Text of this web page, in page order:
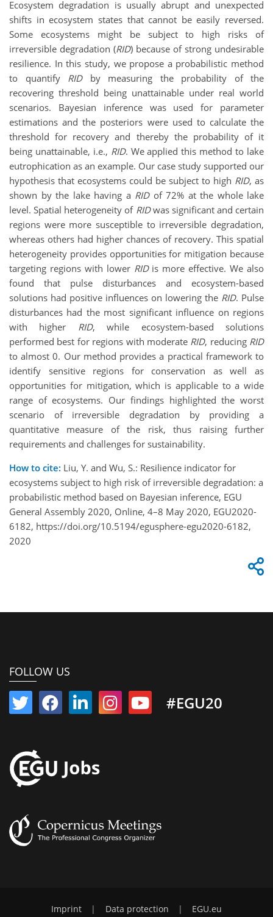
Ecosystem degradation is usually abrupt and unexpected
shifts in ecosystem states that cannot be easily reversed.
Some ecosystems might be subject to high risks of
irreversible degradation (RID) because of strong undesirable
resilience. In this study, we propose a probabilistic method
to quantify RIDby measuring the probability of the
recovering threshold being unattainable under real world
scenarios. Bayesian inference was used for parameter
estimations and the posteriors were used to calculate the
threshold for recovery and thereby the probability of it
being unattainable, i.e., RID. We applied this method to lake
eutrophication as an example. Our case study supported our
hypothesis that ecosystems could be subject to high RID, as
shown by the lake having a RIDof 72% at the whole lake
level. Spatial heterogeneity of RIDwas significant and certain
regions were more susceptible to irreversible degradation,
whereas others had higher chances of recovery. This spatial
heterogeneity provides opportunities for mitigation because
targeting regions with lower RIDis more effective. We also
found that pulse disturbances and ecosystem-based
solutions had positive influences on lowering the RID. Pulse
disturbances had the most significant influence on regions
with higher RID, while ecosystem-based solutions
performed best for regions with moderate RID, reducing RID
to almost 0. Our method provides a practical framework to
identify sensitive regions for conservation as well as
opportunities for mitigation, which is applicable to a wide
range of ecosystems. Our findings highlighted the worst
scenario of irreversible degradation by providing a
quantitative measure of the risk, thus raising further
requirements and challenges for sustainability.
How to cite: Liu, Y. and Wu, S.: Resilience indicator for
ecosystems subject to high risk of irreversible degradation: a
probabilistic method based on Bayesian inference, EGU
General Assembly 2020, Online, 4–8 May 2020, EGU2020-
6182, https://doi.org/10.5194/egusphere-egu2020-6182,
2020
FOLLOW US
#EGU20
Imprint | Data protection | EGU.eu